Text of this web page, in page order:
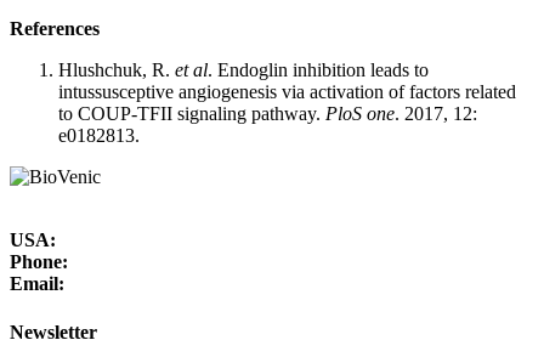
References
Hlushchuk, R. et al. Endoglin inhibition leads to
intussusceptive angiogenesis via activation of factors related
to COUP-TFII signaling pathway. PloS one. 2017, 12:
e0182813.
USA:
Phone:
Email:
Newsletter